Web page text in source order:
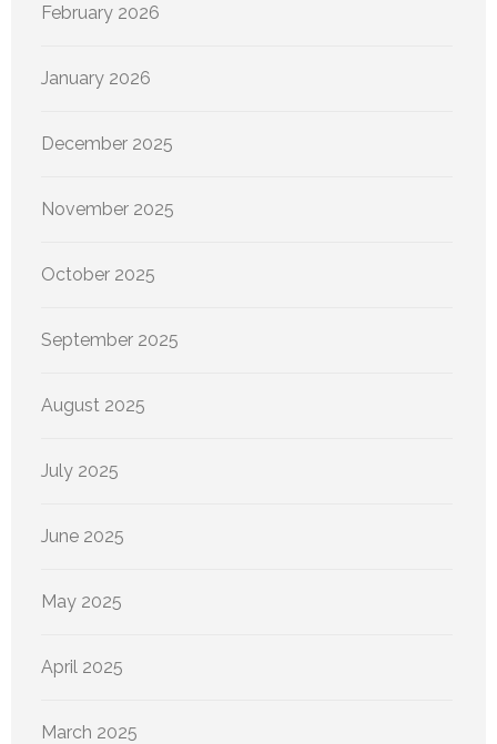
February 2026
January 2026
December 2025
November 2025
October 2025
September 2025
August 2025
July 2025
June 2025
May 2025
April 2025
March 2025